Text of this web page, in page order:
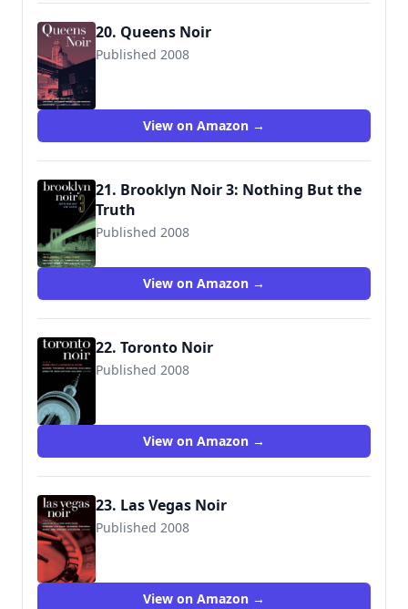
20. Queens Noir
Published 2008
View on Amazon →
21. Brooklyn Noir 3: Nothing But the
Truth
Published 2008
9781933354149
View on Amazon →
22. Toronto Noir
Published 2008
View on Amazon →
23. Las Vegas Noir
Published 2008
View on Amazon →